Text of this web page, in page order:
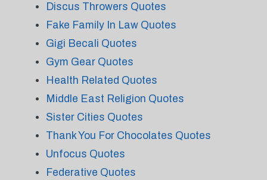
Discus Throwers Quotes
Fake Family In Law Quotes
Gigi Becali Quotes
Gym Gear Quotes
Health Related Quotes
Middle East Religion Quotes
Sister Cities Quotes
Thank You For Chocolates Quotes
Unfocus Quotes
Federative Quotes